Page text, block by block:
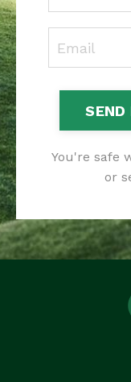
SEND
You're safe
or